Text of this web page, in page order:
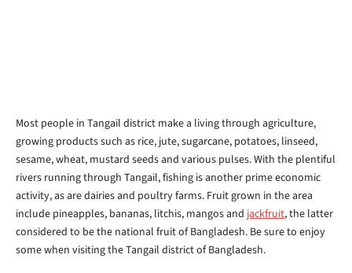
Most people in Tangail district make a living through agriculture,
growing products such as rice, jute, sugarcane, potatoes, linseed,
sesame, wheat, mustard seeds and various pulses. With the plentiful
rivers running through Tangail, fishing is another prime economic
activity, as are dairies and poultry farms. Fruit grown in the area
include pineapples, bananas, litchis, mangos and jackfruit, the latter
considered to be the national fruit of Bangladesh. Be sure to enjoy
some when visiting the Tangail district of Bangladesh.